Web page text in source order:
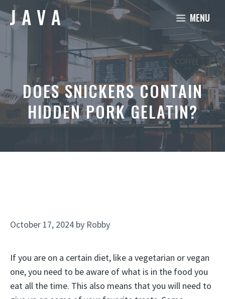
Skip
to
MENU
DOES SNICKERS CONTAIN
HIDDEN PORK GELATIN?
October 17, 2024 by Robby
If you are on a certain diet, like a vegetarian or vegan
one, you need to be aware of what is in the food you
eat all the time. This also means that you will need to